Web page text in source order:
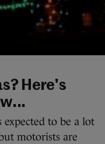
Here's
expected to be a lot
motorists are